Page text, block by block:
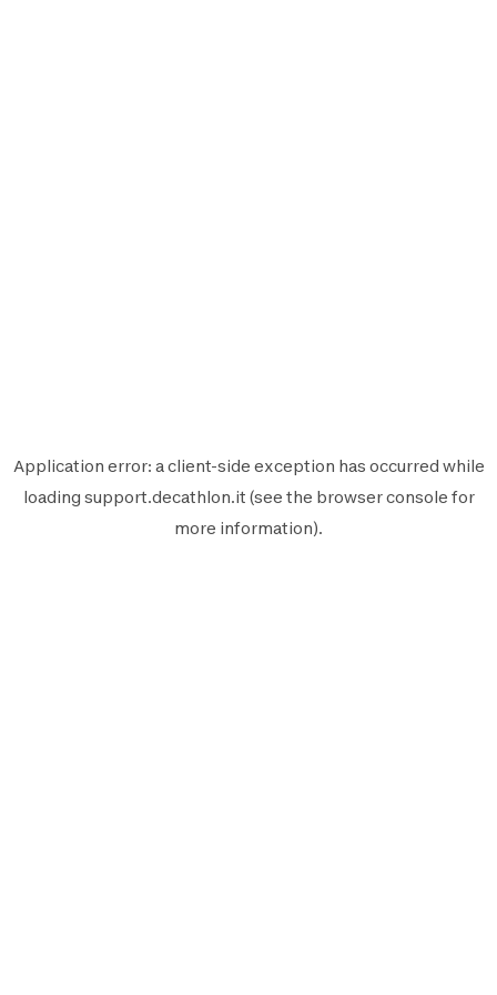
Application error: aclient-side exception has occurred while
loading support.decathlon.it (see the browser console for
more information).